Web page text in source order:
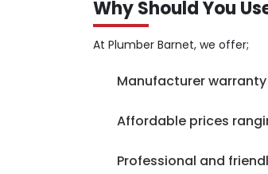
Why Should You
At Plumber Barnet, we offer;
Manufacturer warranty
Affordable prices
Professional and